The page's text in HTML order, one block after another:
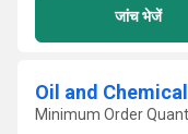
जांच भेजें
Oil and
Minimum Order